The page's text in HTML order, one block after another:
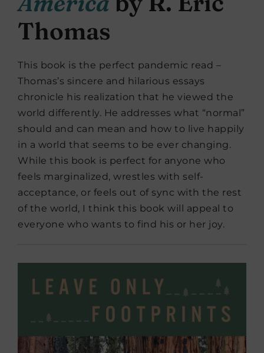
Thomas
This book is the perfect pandemic read –
Thomas’s sincere and hilarious essays
chronicle his realization that he viewed the
world differently. He addresses what “normal”
should and can mean and how to live happily
in a world that seems to be ever changing.
While this book is perfect for anyone who
feels marginalized, wrestles with self-
acceptance, or feels out of sync with the rest
of the world, I think this book will appeal to
everyone who wants to find his or her joy.